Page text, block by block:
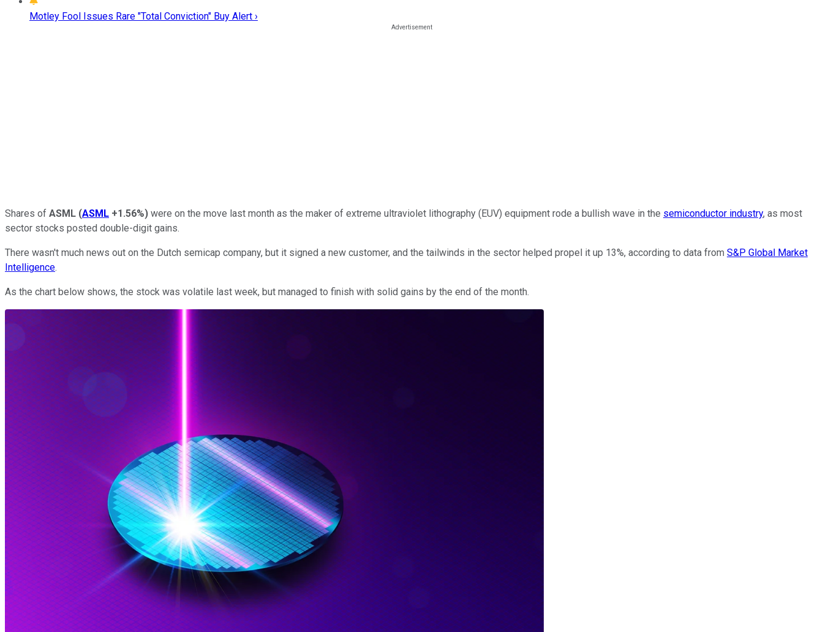
Motley Fool Issues Rare "Total Conviction" Buy Alert ›
Shares of ASML (ASML +1.56%) were on the move last month as the maker of extreme ultraviolet lithography (EUV) equipment rode a bullish wave in the semiconductor industry, as most
sector stocks posted double-digit gains.
There wasn't much news out on the Dutch semicap company, but it signed a new customer, and the tailwinds in the sector helped propel it up 13%, according to data from S&P Global Market
Intelligence.
As the chart below shows, the stock was volatile last week, but managed to finish with solid gains by the end of the month.